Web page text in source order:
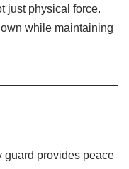
just physical force.
while maintaining
guard provides peace